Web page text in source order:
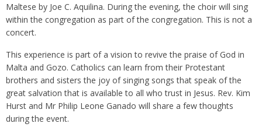
Maltese by Joe C. Aquilina. During the evening, the choir will sing
within the congregation as part of the congregation. This is not a
concert.
This experience is part of a vision to revive the praise of God in
Malta and Gozo. Catholics can learn from their Protestant
brothers and sisters the joy of singing songs that speak of the
great salvation that is available to all who trust in Jesus. Rev. Kim
Hurst and Mr Philip Leone Ganado will share a few thoughts
during the event.